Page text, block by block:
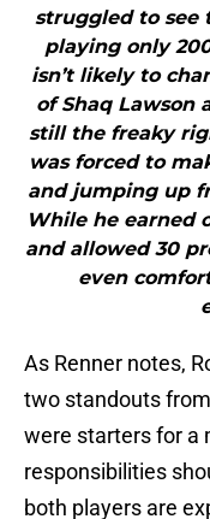
struggled to see
playing only
isn’t likely to
of Shaq Lawson
still the freaky
was forced to
and jumping up
While he earned
and allowed 30
even
As Renner notes,
two standouts
were starters for a
responsibilities
both players are